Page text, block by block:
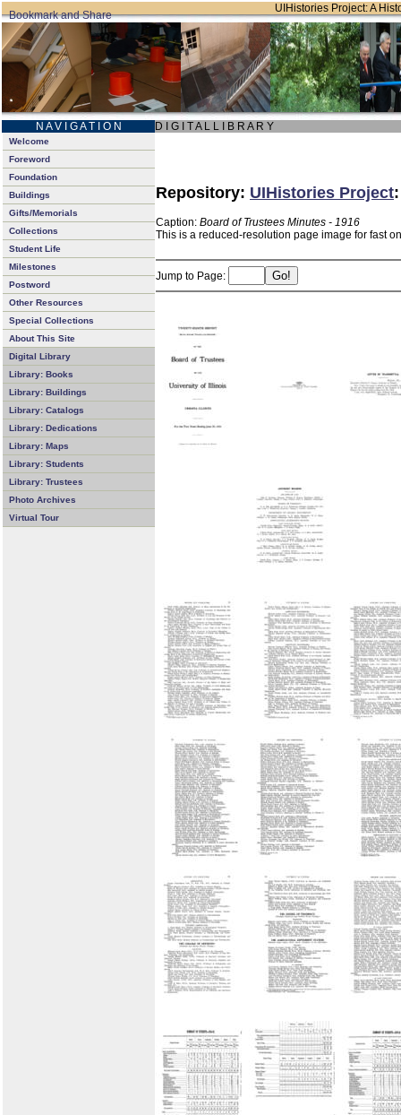
UIHistories Project: A
N A V I G A T I O N D I G I T A L L I B R A R Y
Welcome
Foreword
Foundation
Buildings
Gifts/Memorials
Collections
Student Life
Milestones
Postword
Other Resources
Special Collections
About This Site
Digital Library
Library: Books
Library: Buildings
Library: Catalogs
Library: Dedications
Library: Maps
Library: Students
Library: Trustees
Photo Archives
Virtual Tour
Repository: UIHistories Project
Caption: Board of Trustees Minutes - 1916
This is a reduced-resolution page image for fast
Jump to Page: